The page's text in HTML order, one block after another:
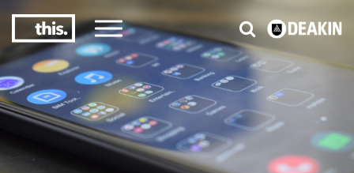
#1 Victorian uni for course satisfaction 3